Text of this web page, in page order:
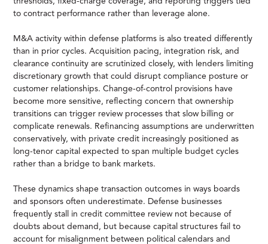
to contract performance rather than leverage alone.
M&A activity within defense platforms is also treated differently
than in prior cycles. Acquisition pacing, integration risk, and
clearance continuity are scrutinized closely, with lenders limiting
discretionary growth that could disrupt compliance posture or
customer relationships. Change-of-control provisions have
become more sensitive, reflecting concern that ownership
transitions can trigger review processes that slow billing or
complicate renewals. Refinancing assumptions are underwritten
conservatively, with private credit increasingly positioned as
long-tenor capital expected to span multiple budget cycles
rather than a bridge to bank markets.
These dynamics shape transaction outcomes in ways boards
and sponsors often underestimate. Defense businesses
frequently stall in credit committee review not because of
doubts about demand, but because capital structures fail to
account for misalignment between political calendars and